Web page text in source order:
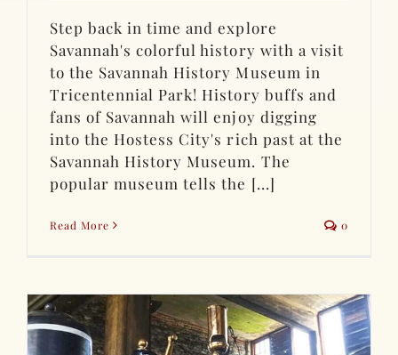
Step back in time and explore
Savannah's colorful history with a visit
to the Savannah History Museum in
Tricentennial Park! History buffs and
fans of Savannah will enjoy digging
into the Hostess City's rich past at the
Savannah History Museum. The
popular museum tells the [...]
Read More 0